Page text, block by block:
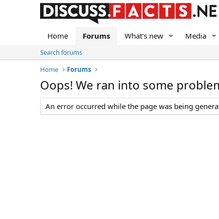
Home Forums What's new Media
Search forums
Home
Forums
Oops! We ran into some
An error occurred while the page was being